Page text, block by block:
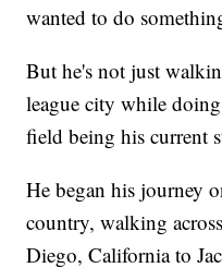
wanted to do
But he's not just
league city while
field being his current
He began his journey
country, walking
Diego, California to